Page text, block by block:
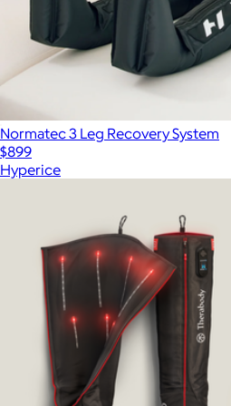
Normatec 3 Leg Recovery System
$899
Hyperice